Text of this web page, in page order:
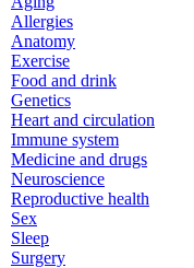
Allergies
Anatomy
Exercise
Food and drink
Genetics
Heart and circulation
Immune system
Medicine and drugs
Neuroscience
Reproductive health
Sex
Sleep
Surgery